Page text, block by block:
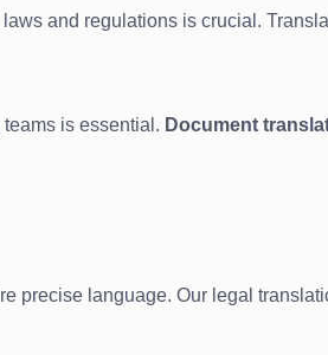
and regulations is crucial.
is essential. Document
precise language. Our legal